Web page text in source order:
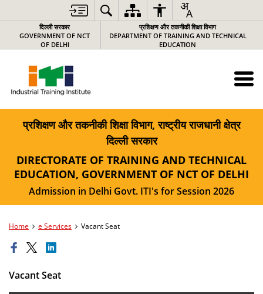
दिल्ली सरकार
GOVERNMENT OF NCT
OF DELHI
प्रशिक्षण और तकनीकी शिक्षा विभाग
DEPARTMENT OF TRAINING AND TECHNICAL
EDUCATION
प्रशिक्षण और तकनीकी शिक्षा विभाग, राष्ट्रीय राजधानी क्षेत्र
दिल्ली सरकार
DIRECTORATE OF TRAINING AND TECHNICAL
EDUCATION, GOVERNMENT OF NCT OF DELHI
Admission in Delhi Govt. ITI's for Session 2026
Home e Services Vacant Seat
Vacant Seat